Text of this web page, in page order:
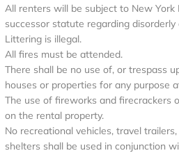
All renters will be subject to New York
successor statute regarding disorderly
Littering is illegal.
All fires must be attended.
There shall be no use of, or trespass
houses or properties for any purpose
The use of fireworks and firecrackers
on the rental property.
No recreational vehicles, travel
shelters shall be used in conjunction